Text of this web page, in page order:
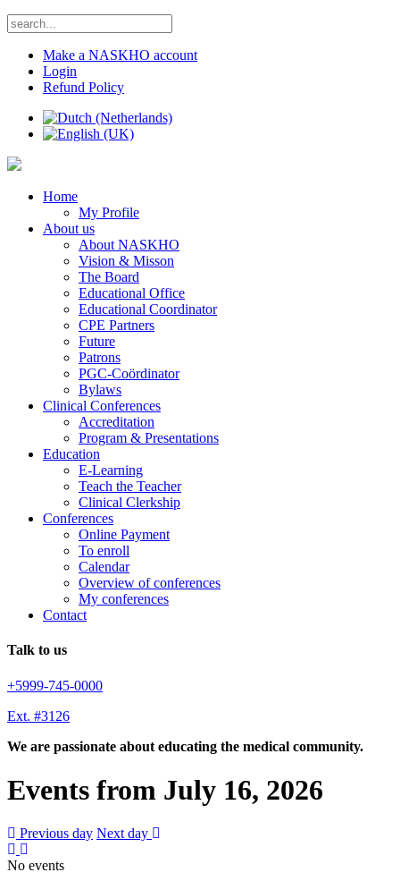
Make a NASKHO account
Login
Refund Policy
Home
My Profile
About us
About NASKHO
Vision & Misson
The Board
Educational Office
Educational Coordinator
CPE Partners
Future
Patrons
PGC-Coördinator
Bylaws
Clinical Conferences
Accreditation
Program & Presentations
Education
E-Learning
Teach the Teacher
Clinical Clerkship
Conferences
Online Payment
To enroll
Calendar
Overview of conferences
My conferences
Contact
Talk to us
+5999-745-0000
Ext. #3126
We are passionate about educating the medical community.
Events from July 16, 2026
Previous day Next day
No events